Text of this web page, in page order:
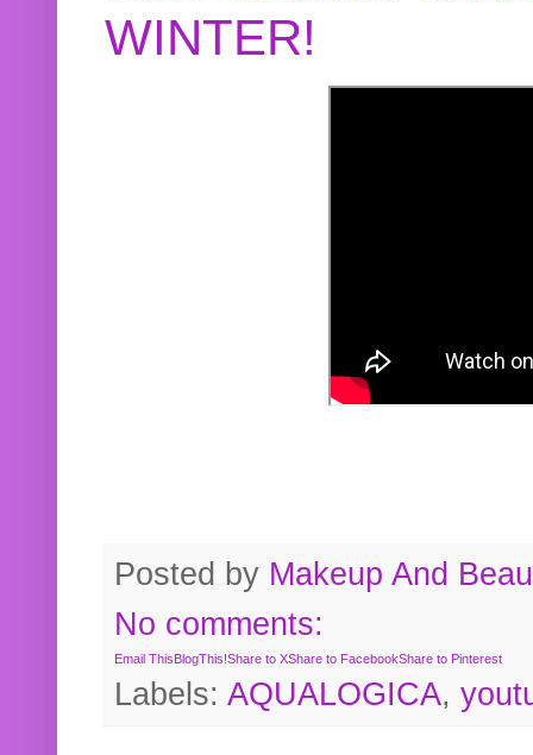
WINTER!
Posted by Makeup And
No comments:
Email ThisBlogThis!Share to XShare to FacebookShare to Pinterest
Labels: AQUALOGICA,